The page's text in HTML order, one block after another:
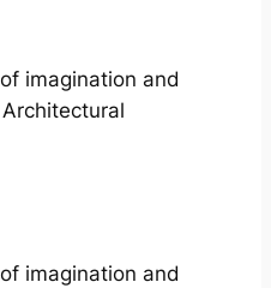
imagination and
imagination and